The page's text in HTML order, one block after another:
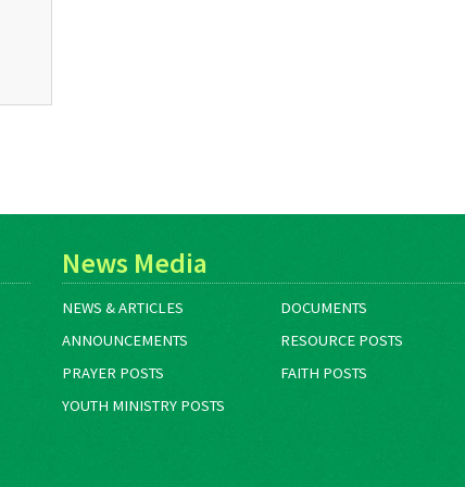
News Media
NEWS & ARTICLES
DOCUMENTS
ANNOUNCEMENTS
RESOURCE POSTS
PRAYER POSTS
FAITH POSTS
YOUTH MINISTRY POSTS